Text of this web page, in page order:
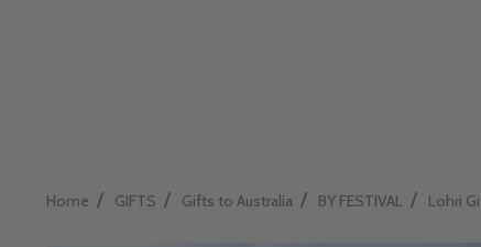
Home / GIFTS / Gifts to Australia / BY FESTIVAL / Lohri